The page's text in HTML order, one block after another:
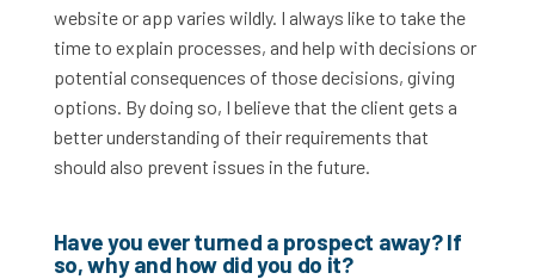
website or app varies wildly. I always like to take the
time to explain processes, and help with decisions or
potential consequences of those decisions, giving
options. By doing so, I believe that the client gets a
better understanding of their requirements that
should also prevent issues in the future.
Have you ever turned a prospect away? If
so, why and how did you do it?